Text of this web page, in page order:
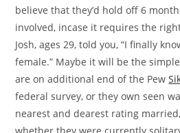
believe that they’d hold off 6
involved, incase it requires the
Josh, ages 29, told you, “I finally
female.” Maybe it will be the
are on additional end of the Pew
federal survey, or they own seen
nearest and dearest rating